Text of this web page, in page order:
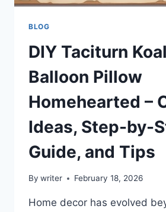
BLOG
DIY Taciturn
Balloon Pillow
Homehearted –
Ideas, Step-by-
Guide, and Tips
By writer February 18, 2026
Home decor has evolved